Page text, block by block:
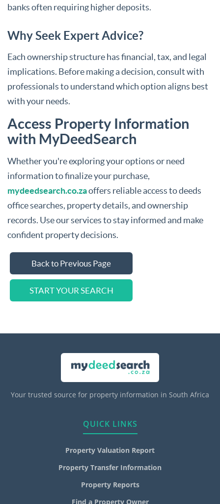
banks often requiring higher deposits.
Why Seek Expert Advice?
Each ownership structure has financial, tax, and legal
implications. Before making a decision, consult with
professionals to understand which option aligns best
with your needs.
Access Property Information
with MyDeedSearch
Whether you're exploring your options or need
information to finalize your purchase,
mydeedsearch.co.zaoffers reliable access to deeds
office searches, property details, and ownership
records. Use our services to stay informed and make
confident property decisions.
Back to Previous Page
START YOUR SEARCH
Your trusted source for property information in South Africa
QUICK LINKS
Property Valuation Report
Property Transfer Information
Property Reports
Find a Property Owner